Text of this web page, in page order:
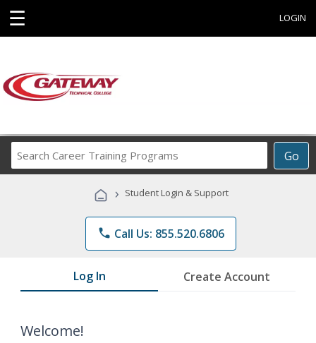
☰ LOGIN
Go
Career
Programs
› Student Login & Support
phone Call Us: 855.520.6806
Log In Create Account
Welcome!